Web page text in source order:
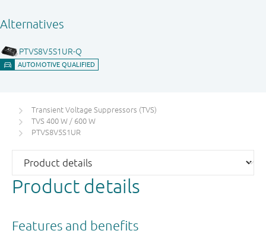
Transient Voltage Suppressors (TVS)
TVS 400 W / 600 W
PTVS8V5S1UR
Product details
Features and benefits